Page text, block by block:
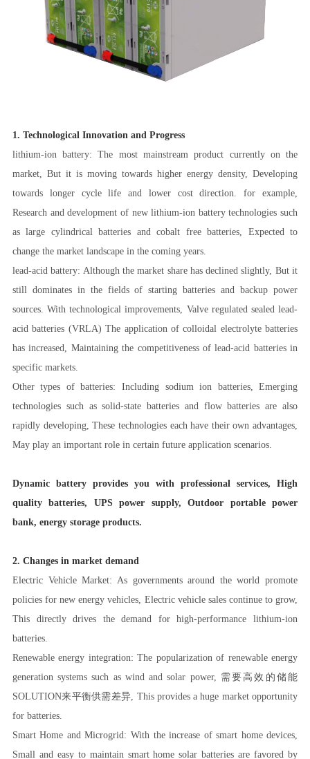
1. Technological Innovation and Progress
lithium-ion battery: The most mainstream product currently on the
market, But it is moving towards higher energy density, Developing
towards longer cycle life and lower cost direction. for example,
Research and development of new lithium-ion battery technologies such
as large cylindrical batteries and cobalt free batteries, Expected to
change the market landscape in the coming years.
lead-acid battery: Although the market share has declined slightly, But it
still dominates in the fields of starting batteries and backup power
sources. With technological improvements, Valve regulated sealed lead-
acid batteries (VRLA) The application of colloidal electrolyte batteries
has increased, Maintaining the competitiveness of lead-acid batteries in
specific markets.
Other types of batteries: Including sodium ion batteries, Emerging
technologies such as solid-state batteries and flow batteries are also
rapidly developing, These technologies each have their own advantages,
May play an important role in certain future application scenarios.
Dynamic battery provides you with professional services, High
quality batteries, UPS power supply, Outdoor portable power
bank, energy storage products.
2. Changes in market demand
Electric Vehicle Market: As governments around the world promote
policies for new energy vehicles, Electric vehicle sales continue to grow,
This directly drives the demand for high-performance lithium-ion
batteries.
Renewable energy integration: The popularization of renewable energy
generation systems such as wind and solar power, 需要高效的储能
SOLUTION来平衡供需差异, This provides a huge market opportunity
for batteries.
Smart Home and Microgrid: With the increase of smart home devices,
Small and easy to maintain smart home solar batteries are favored by